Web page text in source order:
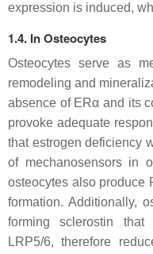
expression is induced,
1.4. In Osteocytes
Osteocytes serve as
remodeling and
absence of ERα and its
provoke adequate
that estrogen deficiency
of mechanosensors in
osteocytes also produce
formation. Additionally,
forming sclerostin
LRP5/6, therefore